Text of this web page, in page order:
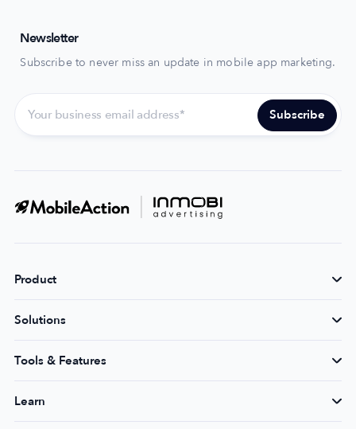
Newsletter
Subscribe to never miss an update in mobile app marketing.
Product
Solutions
Tools & Features
Learn